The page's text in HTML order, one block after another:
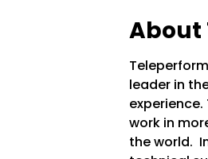
About
leader in
work in
the world.